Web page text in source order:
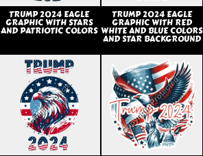
TRUMP 2024 EAGLE
GRAPHIC WITH STARS
AND PATRIOTIC COLORS
TRUMP 2024 EAGLE
GRAPHIC WITH RED
WHITE AND BLUE COLORS
AND STAR BACKGROUND